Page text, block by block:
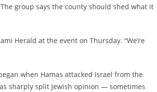
group says the county should shed what it
Herald at the event on Thursday. “We’re
when Hamas attacked Israel from the
sharply split Jewish opinion — sometimes